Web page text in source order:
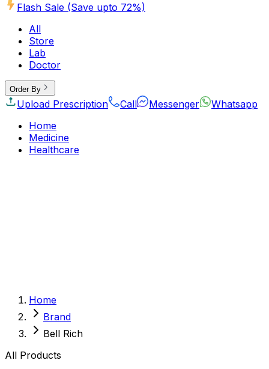
Flash Sale (Save upto 72%)
All
Store
Lab
Doctor
Order By
Upload Prescription Call Messenger
Whatsapp
Home
Medicine
Healthcare
Vital Organs
Life Style Package
Checkups for Women
Checkups for Men
Home
Brand
Bell Rich
All Products